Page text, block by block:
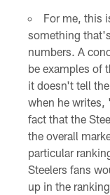
For me, this
something
numbers. A
be examples of
it doesn't tell
when he writes,
fact that the
the overall
particular
Steelers fans
up in the